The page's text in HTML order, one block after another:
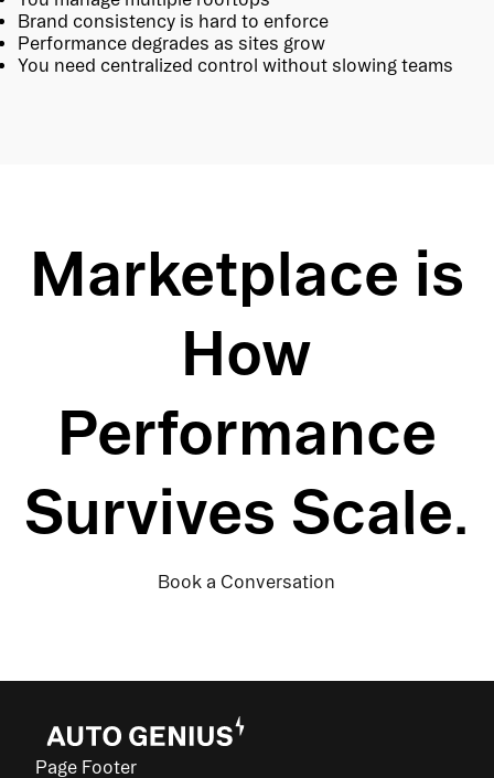
Brand consistency is hard to enforce
Performance degrades as sites grow
You need centralized control without slowing teams
Marketplace is
How
Performance
Survives Scale.
Book a Conversation
Page Footer